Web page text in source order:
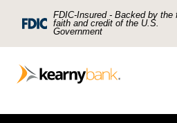
Skip To Main Content
FDIC-Insured - Backed by the
faith and credit of the U.S.
Government